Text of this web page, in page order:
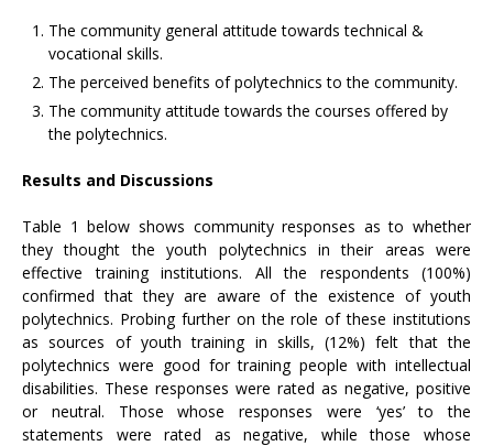
The community general attitude towards technical &
vocational skills.
The perceived benefits of polytechnics to the community.
The community attitude towards the courses offered by
the polytechnics.
Results and Discussions
Table 1 below shows community responses as to whether
they thought the youth polytechnics in their areas were
effective training institutions. All the respondents (100%)
confirmed that they are aware of the existence of youth
polytechnics. Probing further on the role of these institutions
as sources of youth training in skills, (12%) felt that the
polytechnics were good for training people with intellectual
disabilities. These responses were rated as negative, positive
or neutral. Those whose responses were ‘yes’ to the
statements were rated as negative, while those whose